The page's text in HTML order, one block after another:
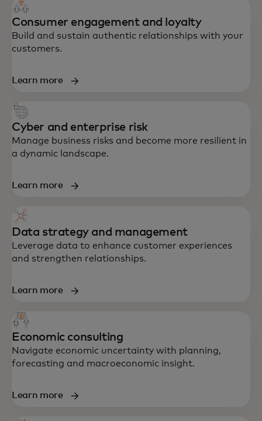
Consumer engagement and loyalty
Build and sustain authentic relationships with your
customers.
Learn more
Cyber and enterprise risk
Manage business risks and become more resilient in
a dynamic landscape.
Learn more
Data strategy and management
Leverage data to enhance customer experiences
and strengthen relationships.
Learn more
Economic consulting
Navigate economic uncertainty with planning,
forecasting and macroeconomic insight.
Learn more